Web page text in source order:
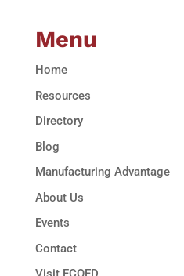
Menu
Home
Resources
Directory
Blog
Manufacturing Advantage
About Us
Events
Contact